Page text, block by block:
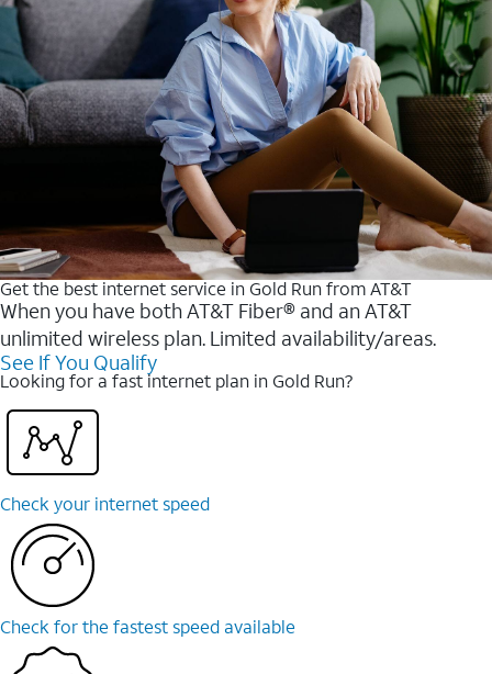
Get the best internet service in Gold Run from AT&T
When you have both AT&T Fiber® and an AT&T
unlimited wireless plan. Limited availability/areas.
See If You Qualify
Looking for a fast internet plan in Gold Run?
Check your internet speed
Check for the fastest speed available